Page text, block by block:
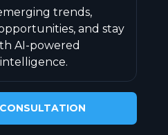
trends,
and stay
AI-powered